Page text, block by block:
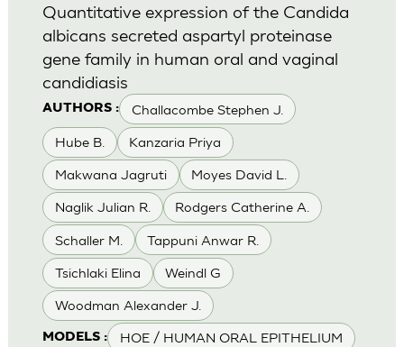
AUTHORS : Challacombe Stephen J.
Hube B. Kanzaria Priya
Makwana Jagruti Moyes David L.
Naglik Julian R. Rodgers Catherine A.
Schaller M. Tappuni Anwar R.
Tsichlaki Elina Weindl G
Woodman Alexander J.
MODELS : HOE / HUMAN ORAL EPITHELIUM
Quantitative expression of the Candida
albicans secreted aspartyl proteinase
gene family in human oral and vaginal
candidiasis